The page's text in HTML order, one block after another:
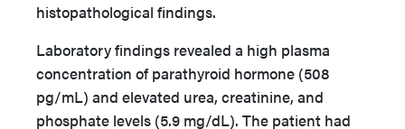
histopathological findings.
Laboratory findings revealed a high plasma
concentration of parathyroid hormone (508
pg/mL) and elevated urea, creatinine, and
phosphate levels (5.9 mg/dL). The patient had